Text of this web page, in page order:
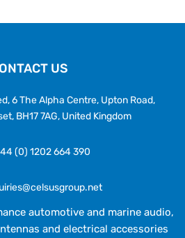
US
6 The Alpha Centre, Upton Road,
BH17 7AG, United Kingdom
(0) 1202 664 390
automotive and marine audio,
and electrical accessories